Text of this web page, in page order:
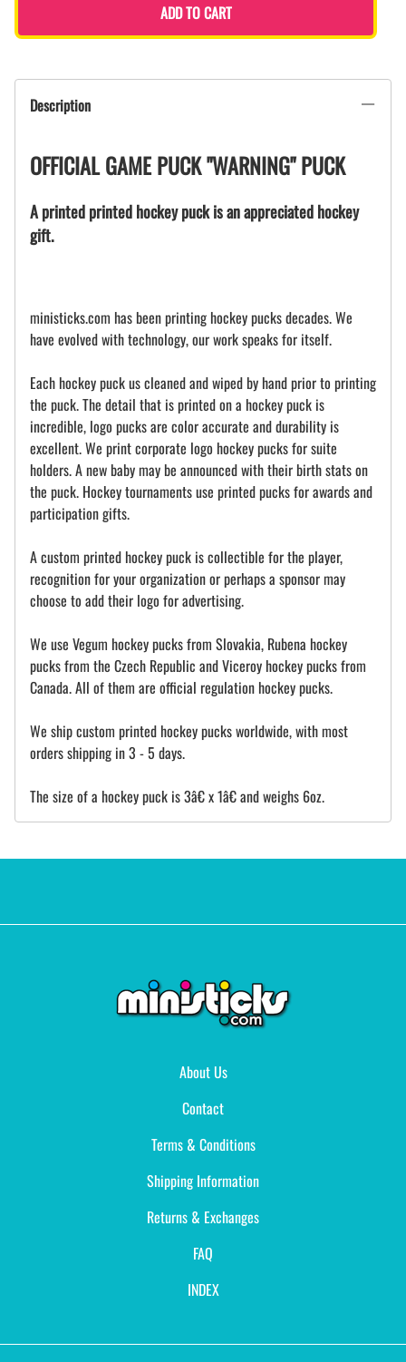
ADD TO CART
Description
OFFICIAL GAME PUCK "WARNING" PUCK
A printed printed hockey puck is an appreciated hockey
gift.
ministicks.com has been printing hockey pucks decades. We
have evolved with technology, our work speaks for itself.
Each hockey puck us cleaned and wiped by hand prior to printing
the puck. The detail that is printed on a hockey puck is
incredible, logo pucks are color accurate and durability is
excellent. We print corporate logo hockey pucks for suite
holders. A new baby may be announced with their birth stats on
the puck. Hockey tournaments use printed pucks for awards and
participation gifts.
A custom printed hockey puck is collectible for the player,
recognition for your organization or perhaps a sponsor may
choose to add their logo for advertising.
We use Vegum hockey pucks from Slovakia, Rubena hockey
pucks from the Czech Republic and Viceroy hockey pucks from
Canada. All of them are official regulation hockey pucks.
We ship custom printed hockey pucks worldwide, with most
orders shipping in 3 - 5 days.
The size of a hockey puck is 3â€ x 1â€ and weighs 6oz.
About Us
Contact
Terms & Conditions
Shipping Information
Returns & Exchanges
FAQ
INDEX